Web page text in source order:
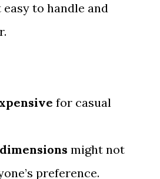
to handle and
for casual
might not
preference.